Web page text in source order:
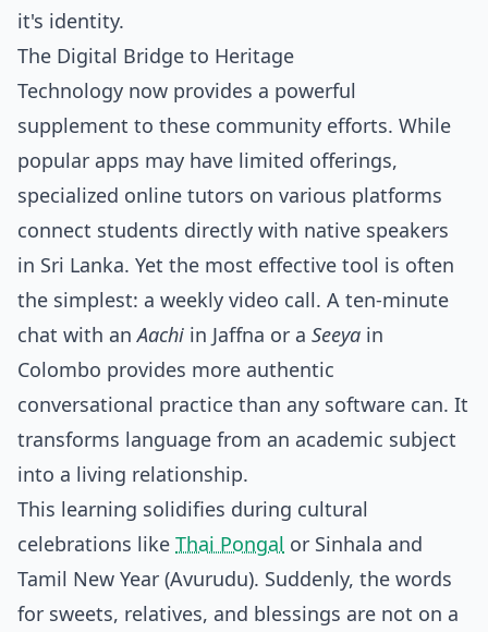
it's identity.
The Digital Bridge to Heritage
Technology now provides a powerful
supplement to these community efforts. While
popular apps may have limited offerings,
specialized online tutors on various platforms
connect students directly with native speakers
in Sri Lanka. Yet the most effective tool is often
the simplest: a weekly video call. A ten-minute
chat with anAachi in Jaffna or a Seeya in
Colombo provides more authentic
conversational practice than any software can. It
transforms language from an academic subject
into a living relationship.
This learning solidifies during cultural
celebrations like Thai Pongal or Sinhala and
Tamil New Year (Avurudu). Suddenly, the words
for sweets, relatives, and blessings are not on a